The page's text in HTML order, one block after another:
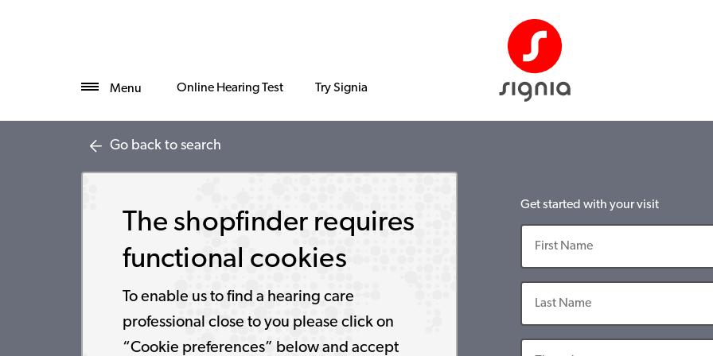
Menu Online Hearing Test Try Signia
Go back to search
The shopfinder requires
functional cookies
To enable us to find a hearing care
professional close to you please click on
“Cookie preferences” below and accept
Get started with your visit